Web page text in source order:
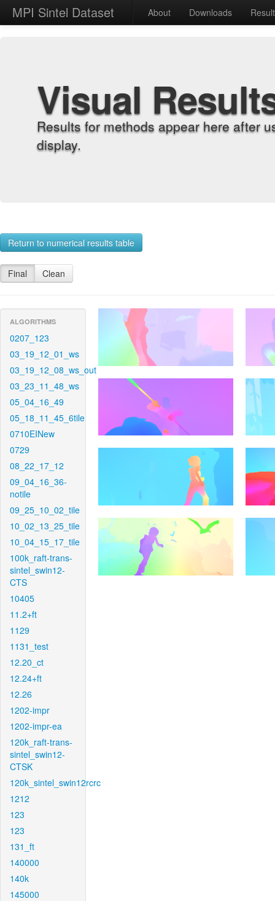
MPI Sintel Dataset About Downloads
Visual
Results for methods appear here after
display.
Return to numerical results table
Final Clean
ALGORITHMS
0207_123
03_19_12_01_ws
03_19_12_08_ws_out
03_23_11_48_ws
05_04_16_49
05_18_11_45_6tile
0710EINew
0729
08_22_17_12
09_04_16_36-
notile
09_25_10_02_tile
10_02_13_25_tile
10_04_15_17_tile
100k_raft-trans-
sintel_swin12-
CTS
10405
11.2+ft
1129
1131_test
12.20_ct
12.24+ft
12.26
1202-impr
1202-impr-ea
120k_raft-trans-
sintel_swin12-
CTSK
120k_sintel_swin12rcrc
1212
123
123
131_ft
140000
140k
145000